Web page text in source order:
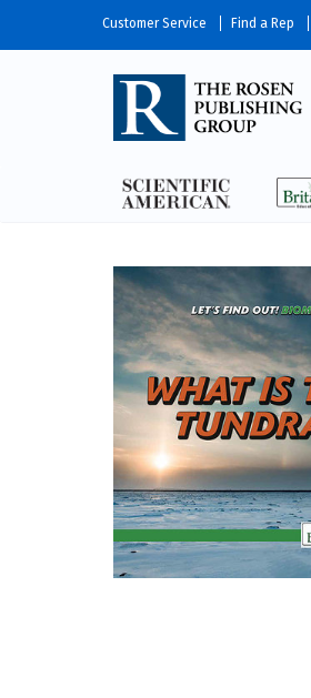
Customer Service Find a Rep